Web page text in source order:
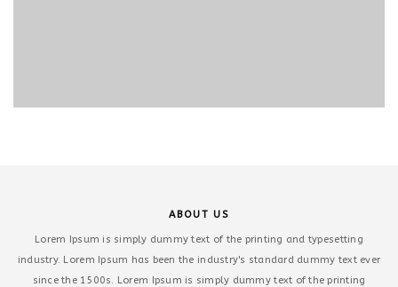
ABOUT US
Lorem Ipsum is simply dummy text of the printing and typesetting
industry. Lorem Ipsum has been the industry's standard dummy text ever
since the 1500s. Lorem Ipsum is simply dummy text of the printing